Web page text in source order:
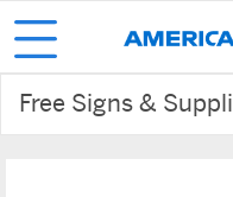
Free Signs &